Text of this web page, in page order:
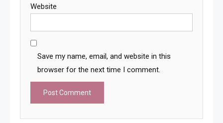
Website
Save my name, email, and website in this
browser for the next time I comment.